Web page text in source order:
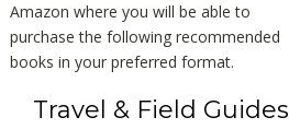
Amazon where you will be able to
purchase the following recommended
books in your preferred format.
Travel & Field Guides